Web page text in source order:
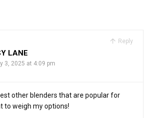
Reply
LANE
3, 2025 at 4:09 pm
other blenders that are popular for
to weigh my options!